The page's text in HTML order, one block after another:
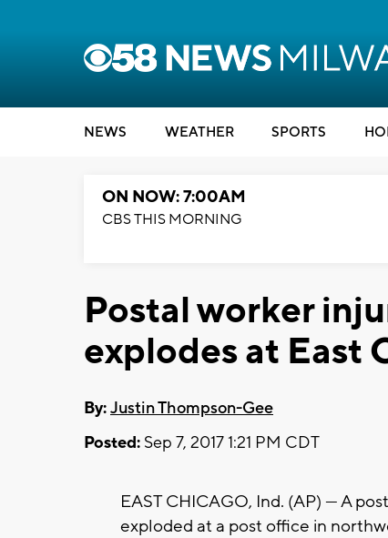
NEWS WEATHER SPORTS
ON NOW: 7:00AM
CBS THIS MORNING
Postal worker
explodes at East
By:Justin Thompson-Gee
Posted: Sep 7, 2017 1:21 PM CDT
EAST CHICAGO, Ind. (AP) — A
exploded at a post office in